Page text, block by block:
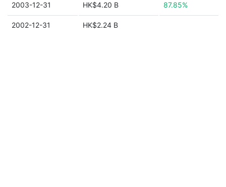
2003-12-31 HK$4.20 B 87.85%
2002-12-31 HK$2.24 B